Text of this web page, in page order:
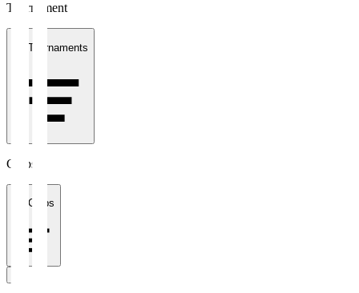
Tournament
All Tournaments
Clubs
All Clubs